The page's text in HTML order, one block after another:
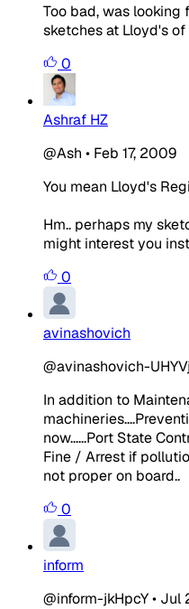
Too bad, was
sketches at Lloyd's of
0
Ashraf HZ
@Ash • Feb 17, 2009
You mean Lloyd's
Hm.. perhaps my
might interest you
0
avinashovich
@avinashovich-
In addition to
now......Port State
Fine / Arrest if
not proper on board..
0
inform
@inform-jkHpcY• Jul